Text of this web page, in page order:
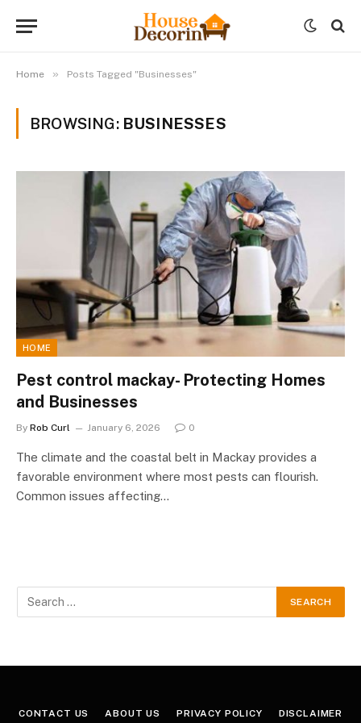
Home » Posts Tagged "Businesses"
BROWSING: BUSINESSES
HOME
Pest control mackay- Protecting Homes
and Businesses
By Rob Curl January 6, 2026 0
The climate and the coastal belt in Mackay provides a
favorable environment where most pests can flourish.
Common issues affecting…
CONTACT US ABOUT US PRIVACY POLICY DISCLAIMER